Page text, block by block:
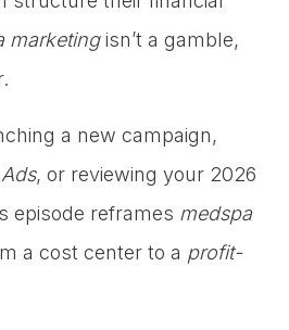
marketingisn’t a gamble,
a new campaign,
, or reviewing your 2026
episode reframes medspa
a cost center to a profit-